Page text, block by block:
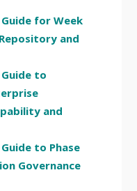
for Week
and
to
and
to Phase
Governance